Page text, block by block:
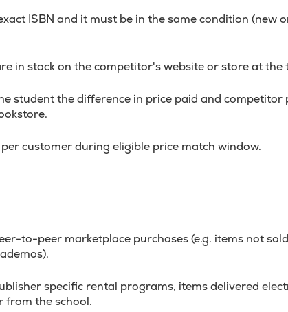
ISBN and it must be in the same condition (new
in stock on the competitor's website or store at the
student the difference in price paid and
customer during eligible price match window.
to-peer marketplace purchases (e.g. items not
specific rental programs, items delivered
from the school.